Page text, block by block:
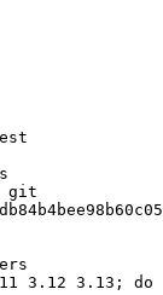
git
3.12 3.13; do